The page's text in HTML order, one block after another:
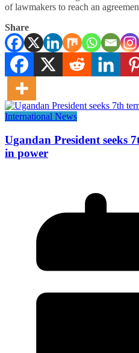
of lawmakers to reach an
Share
International News
Ugandan President seeks
in power